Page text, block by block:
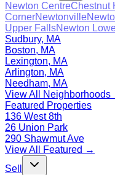
Newton CentreChestnut
CornerNewtonville
Upper FallsNewton
Sudbury, MA
Boston, MA
Lexington, MA
Arlington, MA
Needham, MA
View All Neighborhoods
Featured Properties
136 West 8th
26 Union Park
290 Shawmut Ave
View All Featured →
Sell